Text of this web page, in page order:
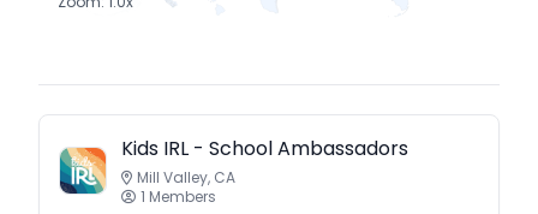
Kids IRL - School Ambassadors
Mill Valley, CA
1 Members